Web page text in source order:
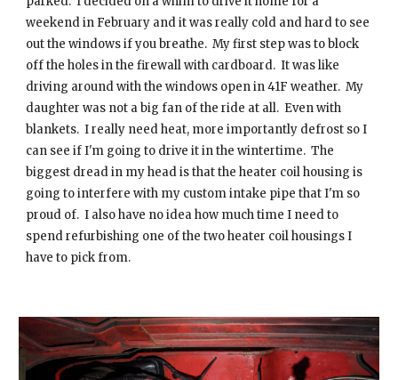
weekend in February and it was really cold and hard to see
out the windows if you breathe. My first step was to block
off the holes in the firewall with cardboard. It was like
driving around with the windows open in 41F weather. My
daughter was not a big fan of the ride at all. Even with
blankets. I really need heat, more importantly defrost so I
can see if I'm going to drive it in the wintertime. The
biggest dread in my head is that the heater coil housing is
going to interfere with my custom intake pipe that I'm so
proud of. I also have no idea how much time I need to
spend refurbishing one of the two heater coil housings I
have to pick from.